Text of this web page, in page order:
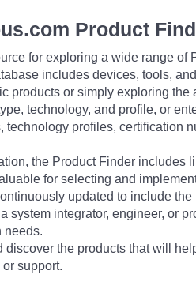
Product
for exploring a wide range
includes devices, tools,
products or simply exploring
technology, and profile, or
technology profiles, certification
the Product Finder
for selecting and
updated to include
system integrator, engineer, or
needs.
the products that will
support.